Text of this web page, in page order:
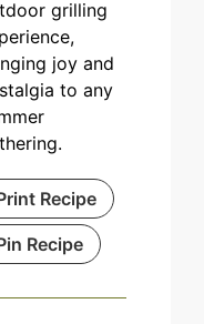
grilling
joy and
to any
Recipe
Recipe